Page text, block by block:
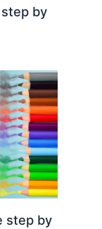
by
step by